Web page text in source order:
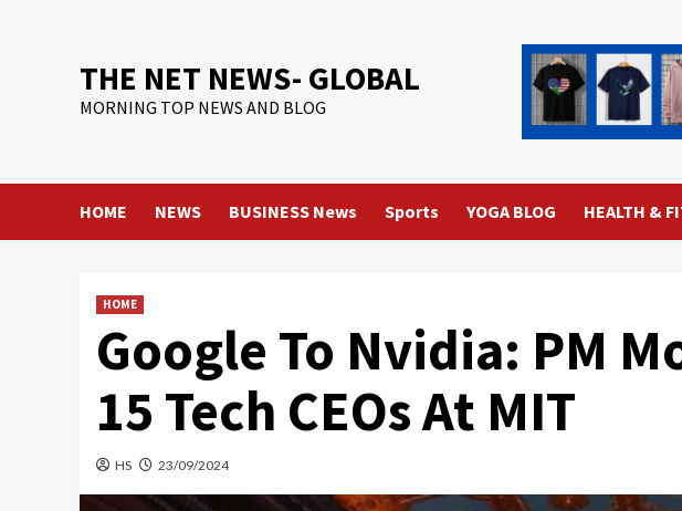
THE NET NEWS- GLOBAL
MORNING TOP NEWS AND BLOG
HOME NEWS BUSINESS News Sports YOGA BLOG HEALTH &
HOME
Google To Nvidia: PM
15 Tech CEOs At MIT
HS 23/09/2024